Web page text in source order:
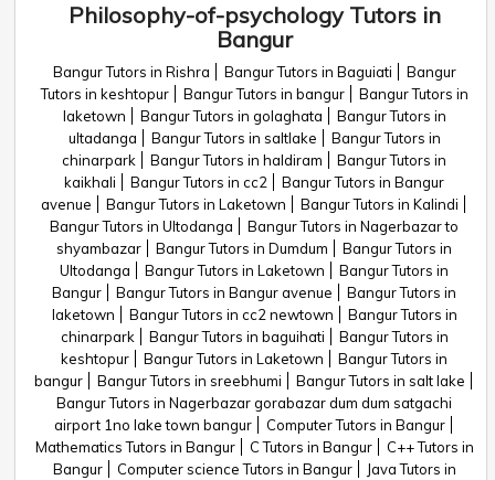
Philosophy-of-psychology Tutors in
Bangur
Bangur Tutors in Rishra Bangur Tutors in Baguiati
Bangur
Tutors in keshtopur
Bangur Tutors in bangur
Bangur Tutors in
laketown
Bangur Tutors in golaghata
Bangur Tutors in
ultadanga
Bangur Tutors in saltlake
Bangur Tutors in
chinarpark
Bangur Tutors in haldiram
Bangur Tutors in
kaikhali
Bangur Tutors in cc2
Bangur Tutors in Bangur
avenue
Bangur Tutors in Laketown
Bangur Tutors in Kalindi
Bangur Tutors in Ultodanga
Bangur Tutors in Nagerbazar to
shyambazar
Bangur Tutors in Dumdum
Bangur Tutors in
Ultodanga
Bangur Tutors in Laketown
Bangur Tutors in
Bangur
Bangur Tutors in Bangur avenue
Bangur Tutors in
laketown
Bangur Tutors in cc2 newtown
Bangur Tutors in
chinarpark
Bangur Tutors in baguihati
Bangur Tutors in
keshtopur
Bangur Tutors in Laketown
Bangur Tutors in
bangur
Bangur Tutors in sreebhumi
Bangur Tutors in salt lake
Bangur Tutors in Nagerbazar gorabazar dum dum satgachi
airport 1no lake town bangur
Computer Tutors in Bangur
Mathematics Tutors in Bangur
C Tutors in Bangur
C++ Tutors in
Bangur
Computer science Tutors in Bangur
Java Tutors in